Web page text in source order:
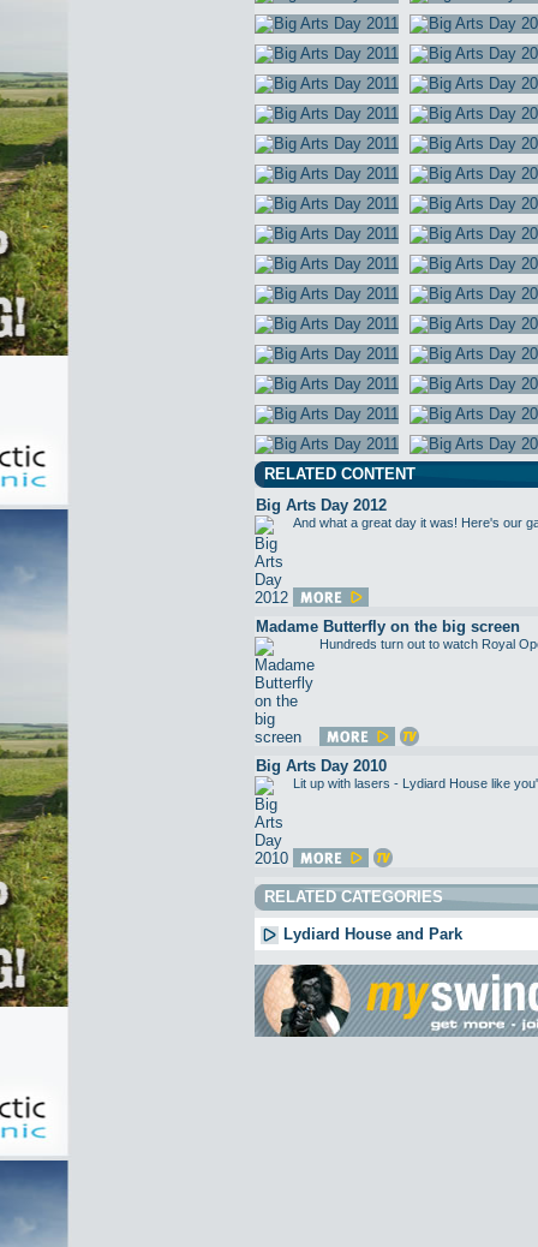
RELATED CONTENT
Big Arts Day 2012
And what a great day it was! Here's our
Madame Butterfly on the big screen
Hundreds turn out to watch Royal
Big Arts Day 2010
Lit up with lasers - Lydiard House like
RELATED CATEGORIES
Lydiard House and Park